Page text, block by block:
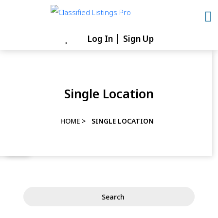
Log In Sign Up
Single Location
HOME > SINGLE LOCATION
Search